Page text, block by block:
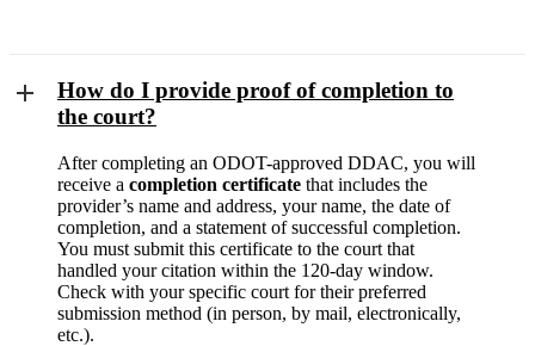
How do I provide proof of completion to
the court?
After completing an ODOT-approved DDAC, you will
receive a completion certificate that includes the
provider’s name and address, your name, the date of
completion, and a statement of successful completion.
You must submit this certificate to the court that
handled your citation within the 120-day window.
Check with your specific court for their preferred
submission method (in person, by mail, electronically,
etc.).